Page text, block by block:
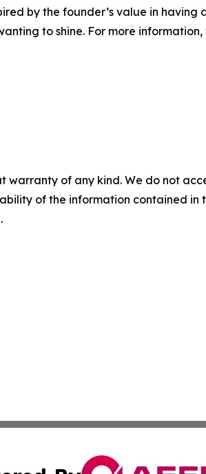
by the founder’s value in
to shine. For more information,
warranty of any kind. We do not
of the information contained